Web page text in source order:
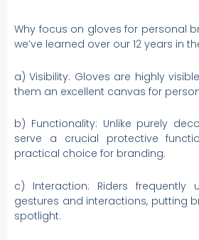
Why focus on gloves for personal
we’ve learned over our 12 years in
a) Visibility: Gloves are highly
them an excellent canvas for
b) Functionality: Unlike purely
serve a crucial protective
practical choice for branding.
c) Interaction: Riders frequently
gestures and interactions, putting
spotlight.